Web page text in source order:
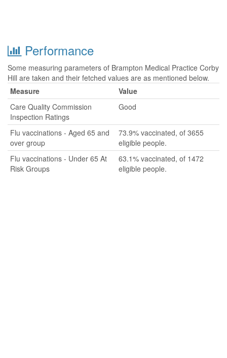
Performance
Some measuring parameters of Brampton Medical Practice Corby
Hill are taken and their fetched values are as mentioned below.
Measure
Value
Care Quality Commission
Inspection Ratings
Good
Flu vaccinations - Aged 65 and
over group
73.9% vaccinated, of 3655
eligible people.
Flu vaccinations - Under 65 At
Risk Groups
63.1% vaccinated, of 1472
eligible people.